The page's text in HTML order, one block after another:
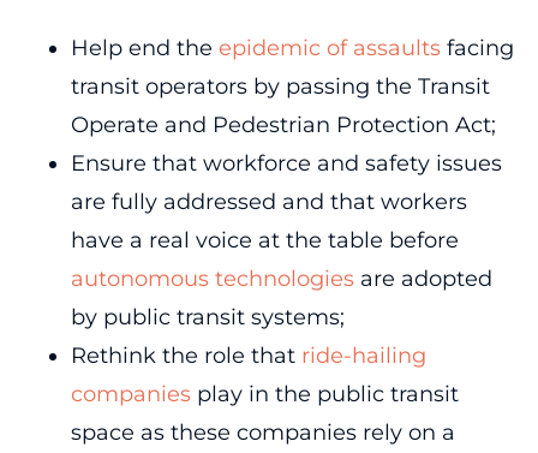
Help end the epidemic of assaultsfacing
transit operators by passing the Transit
Operate and Pedestrian Protection Act;
Ensure that workforce and safety issues
are fully addressed and that workers
have a real voice at the table before
autonomous technologiesare adopted
by public transit systems;
Rethink the role that ride-hailing
companiesplay in the public transit
space as these companies rely on a